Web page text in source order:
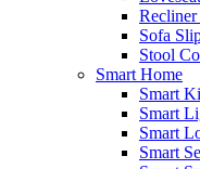
Sofa
Stool
Smart Home
Smart
Smart
Smart
Smart